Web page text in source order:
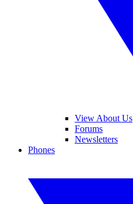
View About Us
Forums
Newsletters
Phones